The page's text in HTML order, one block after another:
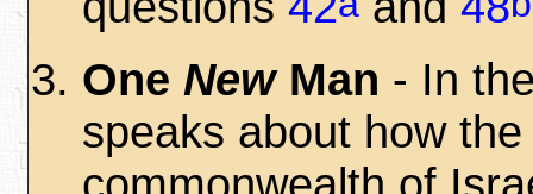
One NewMan - In
speaks about how
commonwealth of